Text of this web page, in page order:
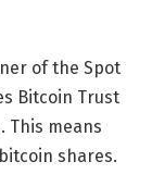
of the Spot
Bitcoin Trust
This means
shares.